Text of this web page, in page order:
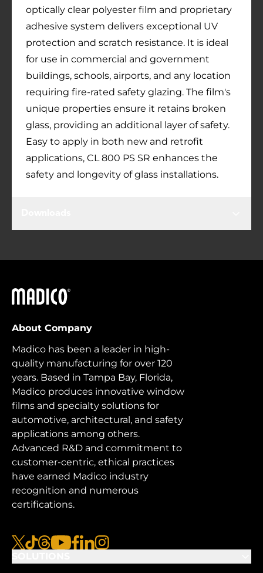
optically clear polyester film and proprietary
adhesive system delivers exceptional UV
protection and scratch resistance. It is ideal
for use in commercial and government
buildings, schools, airports, and any location
requiring fire-rated safety glazing. The film's
unique properties ensure it retains broken
glass, providing an additional layer of safety.
Easy to apply in both new and retrofit
applications, CL 800 PS SR enhances the
safety and longevity of glass installations.
Madico
About Company
Madico has been a leader in high-
quality manufacturing for over 120
years. Based in Tampa Bay, Florida,
Madico produces innovative window
films and specialty solutions for
automotive, architectural, and safety
applications among others.
Advanced R&D and commitment to
customer-centric, ethical practices
have earned Madico industry
recognition and numerous
certifications.